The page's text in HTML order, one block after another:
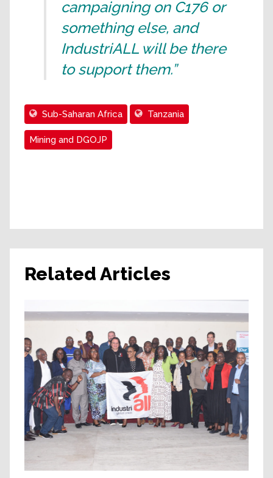
campaigning on C176 or
something else, and
IndustriALL will be there
to support them.”
Sub-Saharan Africa Tanzania
Mining and DGOJP
Related Articles